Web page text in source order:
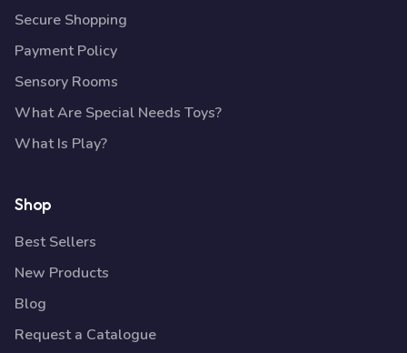
Secure Shopping
Payment Policy
Sensory Rooms
What Are Special Needs Toys?
What Is Play?
Shop
Best Sellers
New Products
Blog
Request a Catalogue